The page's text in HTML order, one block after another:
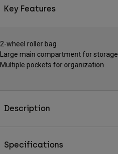
Key Features
2-wheel roller bag
Large main compartment for storage
Multiple pockets for organization
Description
Specifications